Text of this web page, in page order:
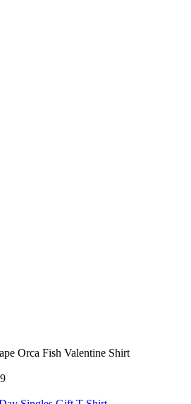
Orca Fish Valentine Shirt